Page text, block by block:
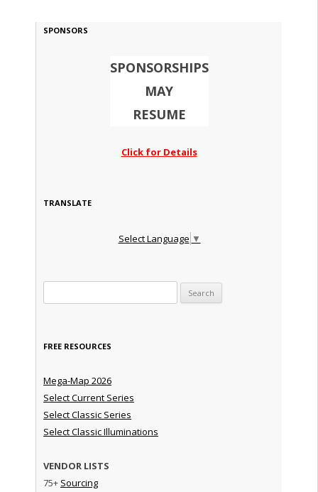
SPONSORS
SPONSORSHIPS
MAY
RESUME
Click for Details
TRANSLATE
Select Language ▼
FREE RESOURCES
Mega-Map 2026
Select Current Series
Select Classic Series
Select Classic Illuminations
VENDOR LISTS
75+ Sourcing